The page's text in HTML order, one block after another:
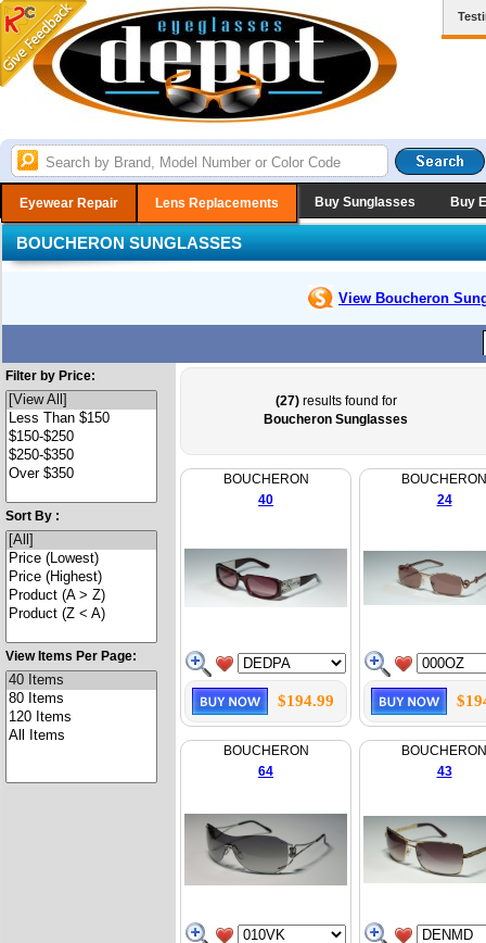
Eyewear Repair Lens Replacements Buy Sunglasses Buy
BOUCHERON SUNGLASSES
View Boucheron
Filter by Price:
Sort By :
View Items Per Page:
(27)results found for
Boucheron Sunglasses
BOUCHERON
40
$194.99
BOUCHERON
24
BOUCHERON
64
BOUCHERON
43